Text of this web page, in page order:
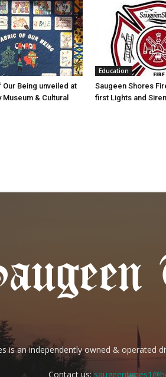
Being unveiled at
Museum & Cultural
Education
Saugeen Shores
first Lights and
is an independently owned & operated
Contact us: